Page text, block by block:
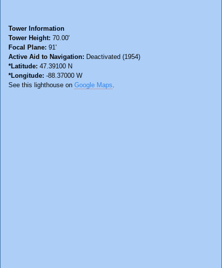
Tower Information
Tower Height: 70.00'
Focal Plane: 91'
Active Aid to Navigation: Deactivated (1954)
*Latitude: 47.39100 N
*Longitude: -88.37000 W
See this lighthouse on Google Maps.